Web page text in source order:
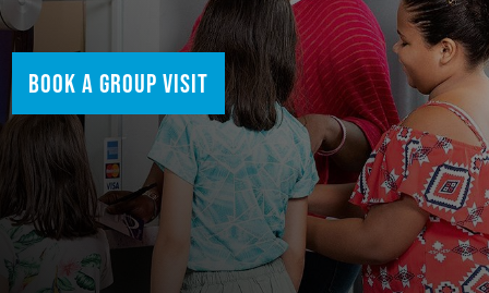
Book a Group Visit